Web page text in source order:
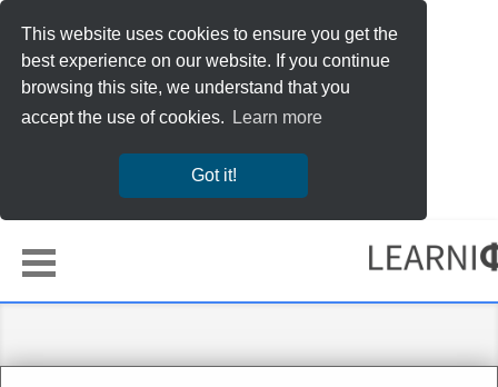
This website uses cookies to ensure you get the
best experience on our website. If you continue
browsing this site, we understand that you
accept the use of cookies.
Learn more
Got it!